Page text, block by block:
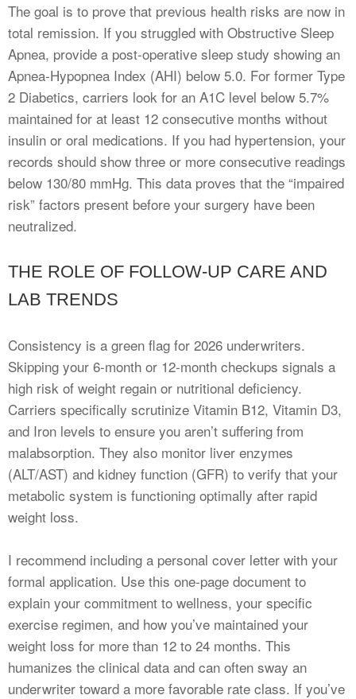
The goal is to prove that previous health risks are now in
total remission. If you struggled with Obstructive Sleep
Apnea, provide a post-operative sleep study showing an
Apnea-Hypopnea Index (AHI) below 5.0. For former Type
2 Diabetics, carriers look for an A1C level below 5.7%
maintained for at least 12 consecutive months without
insulin or oral medications. If you had hypertension, your
records should show three or more consecutive readings
below 130/80 mmHg. This data proves that the “impaired
risk” factors present before your surgery have been
neutralized.
THE ROLE OF FOLLOW-UP CARE AND
LAB TRENDS
Consistency is a green flag for 2026 underwriters.
Skipping your 6-month or 12-month checkups signals a
high risk of weight regain or nutritional deficiency.
Carriers specifically scrutinize Vitamin B12, Vitamin D3,
and Iron levels to ensure you aren’t suffering from
malabsorption. They also monitor liver enzymes
(ALT/AST) and kidney function (GFR) to verify that your
metabolic system is functioning optimally after rapid
weight loss.
I recommend including a personal cover letter with your
formal application. Use this one-page document to
explain your commitment to wellness, your specific
exercise regimen, and how you’ve maintained your
weight loss for more than 12 to 24 months. This
humanizes the clinical data and can often sway an
underwriter toward a more favorable rate class. If you’ve